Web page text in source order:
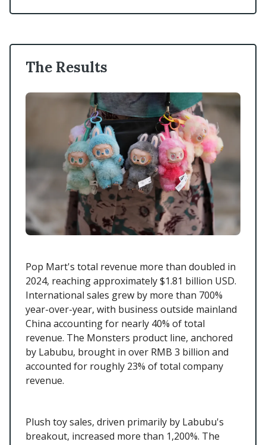
The Results
Pop Mart's total revenue more than doubled in
2024, reaching approximately $1.81 billion USD.
International sales grew by more than 700%
year-over-year, with business outside mainland
China accounting for nearly 40% of total
revenue. The Monsters product line, anchored
by Labubu, brought in over RMB 3 billion and
accounted for roughly 23% of total company
revenue.
Plush toy sales, driven primarily by Labubu's
breakout, increased more than 1,200%. The